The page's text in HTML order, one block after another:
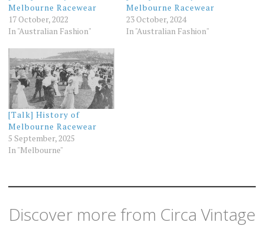
Melbourne Racewear
17 October, 2022
In "Australian Fashion"
Melbourne Racewear
23 October, 2024
In "Australian Fashion"
[Talk] History of
Melbourne Racewear
5 September, 2025
In "Melbourne"
Discover more from Circa Vintage